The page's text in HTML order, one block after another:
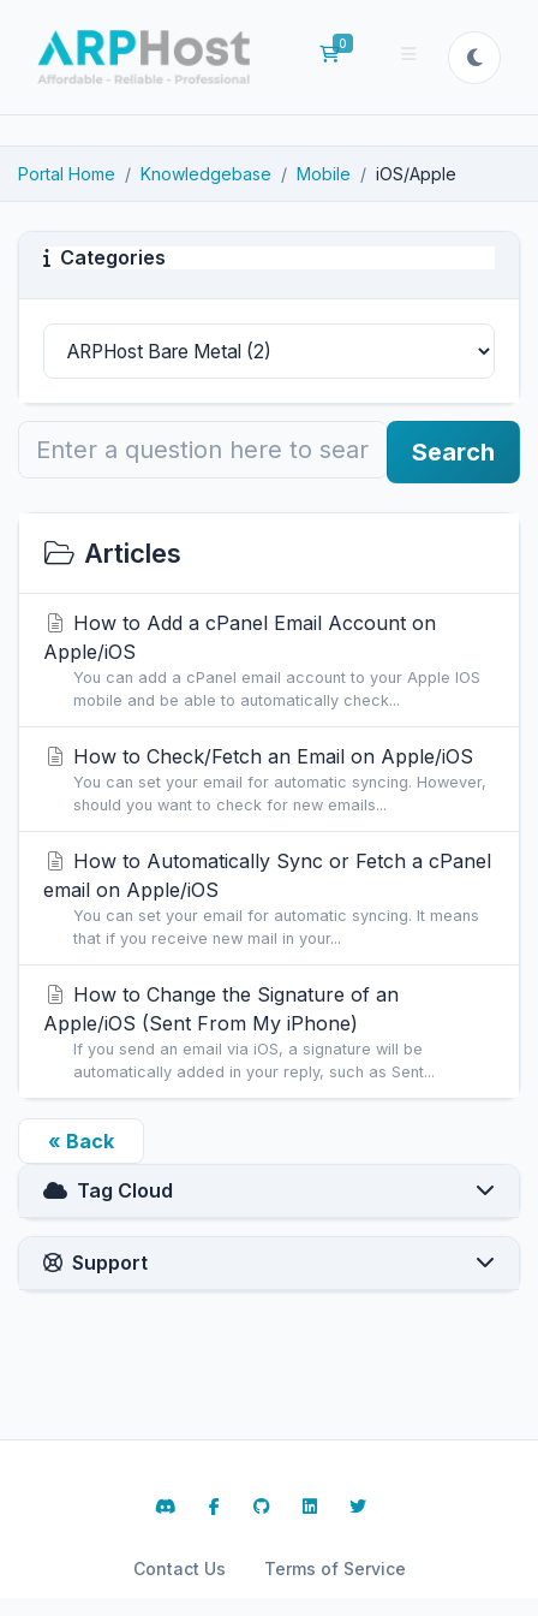
0
Shopping Cart
Portal Home Knowledgebase Mobile iOS/Apple
Categories
Search
Articles
How to Add a cPanel Email Account on
Apple/iOS
You can add a cPanel email account to your Apple IOS
mobile and be able to automatically check...
How to Check/Fetch an Email on Apple/iOS
You can set your email for automatic syncing. However,
should you want to check for new emails...
How to Automatically Sync or Fetch a cPanel
email on Apple/iOS
You can set your email for automatic syncing. It means
that if you receive new mail in your...
How to Change the Signature of an
Apple/iOS (Sent From My iPhone)
If you send an email via iOS, a signature will be
automatically added in your reply, such as Sent...
« Back
Tag Cloud
Support
Contact Us Terms of Service